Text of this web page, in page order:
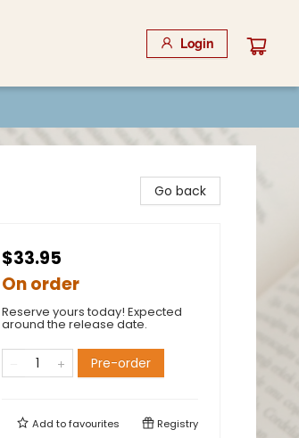
Login
Go back
$33.95
On order
Reserve yours today! Expected
around the release date.
Pre-order
Add tofavourites Registry